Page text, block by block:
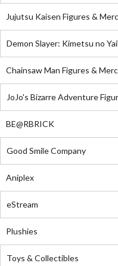
Jujutsu Kaisen Figures &
Demon Slayer: Kimetsu no
Chainsaw Man Figures &
JoJo's Bizarre Adventure
BE@RBRICK
Good Smile Company
Aniplex
eStream
Plushies
Toys & Collectibles